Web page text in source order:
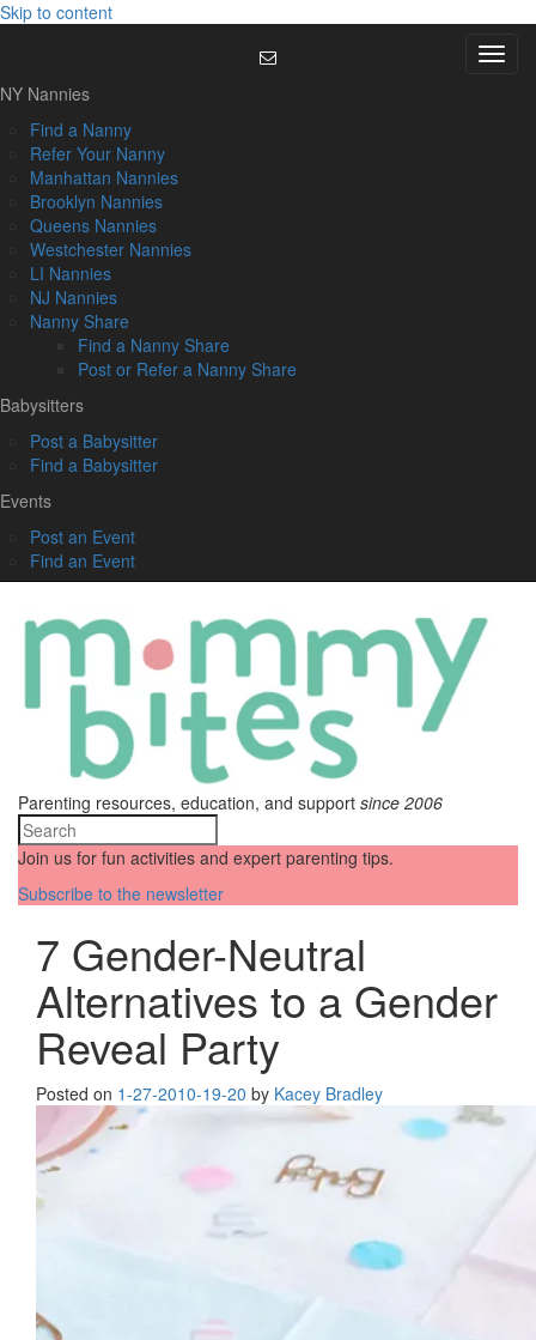
Skip to content
Menu
NY Nannies
Find a Nanny
Refer Your Nanny
Manhattan Nannies
Brooklyn Nannies
Queens Nannies
Westchester Nannies
LI Nannies
NJ Nannies
Nanny Share
Find a Nanny Share
Post or Refer a Nanny Share
Babysitters
Post a Babysitter
Find a Babysitter
Events
Post an Event
Find an Event
Parenting resources, education, and support since 2006
Join us for fun activities and expert parenting tips.
Subscribe to the newsletter
7 Gender-Neutral
Alternatives to a Gender
Reveal Party
Posted on 1-27-2010-19-20 by Kacey Bradley